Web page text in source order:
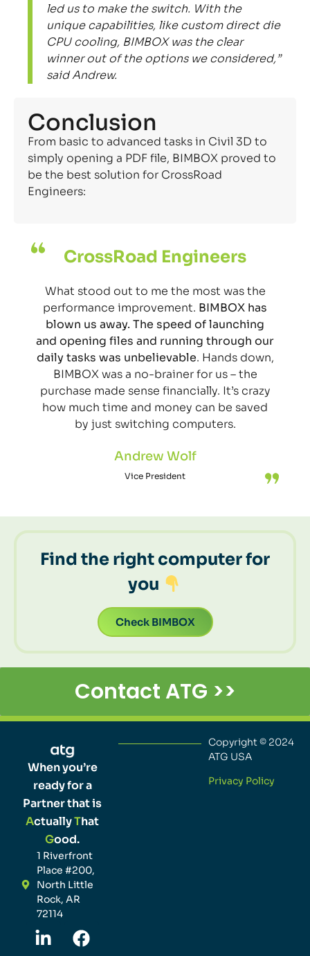
led us to make the switch. With the
unique capabilities, like custom direct die
CPU cooling, BIMBOX was the clear
winner out of the options we considered,”
said Andrew.
Conclusion
From basic to advanced tasks in Civil 3D to
simply opening a PDF file, BIMBOX proved to
be the best solution for CrossRoad
Engineers:
CrossRoad Engineers
What stood out to me the most was the
performance improvement. BIMBOX has
blown us away. The speed of launching
and opening files and running through our
daily tasks was unbelievable. Hands down,
BIMBOX was a no-brainer for us – the
purchase made sense financially. It’s crazy
how much time and money can be saved
by just switching computers.
Andrew Wolf
Vice President
Find the right computer for
you
Check BIMBOX
Contact ATG >>
When you’re
ready for a
Partner that is
ActuallyThat
Good.
1 Riverfront
Place #200,
North Little
Rock, AR
72114
Copyright © 2024
ATG USA
Privacy Policy